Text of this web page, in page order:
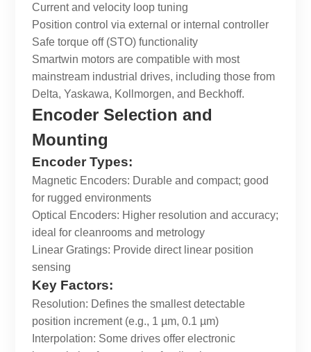
Current and velocity loop tuning
Position control via external or internal controller
Safe torque off (STO) functionality
Smartwin motors are compatible with most
mainstream industrial drives, including those from
Delta, Yaskawa, Kollmorgen, and Beckhoff.
Encoder Selection and
Mounting
Encoder Types:
Magnetic Encoders: Durable and compact; good
for rugged environments
Optical Encoders: Higher resolution and accuracy;
ideal for cleanrooms and metrology
Linear Gratings: Provide direct linear position
sensing
Key Factors:
Resolution: Defines the smallest detectable
position increment (e.g., 1 µm, 0.1 µm)
Interpolation: Some drives offer electronic